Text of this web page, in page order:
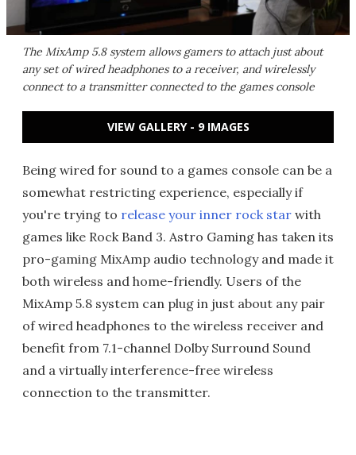
The MixAmp 5.8 system allows gamers to attach just about
any set of wired headphones to a receiver, and wirelessly
connect to a transmitter connected to the games console
VIEW GALLERY - 9 IMAGES
Being wired for sound to a games console can be a
somewhat restricting experience, especially if
you're trying to release your inner rock star with
games like Rock Band 3. Astro Gaming has taken its
pro-gaming MixAmp audio technology and made it
both wireless and home-friendly. Users of the
MixAmp 5.8 system can plug in just about any pair
of wired headphones to the wireless receiver and
benefit from 7.1-channel Dolby Surround Sound
and a virtually interference-free wireless
connection to the transmitter.